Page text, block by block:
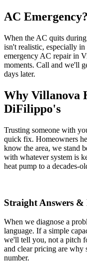
AC
When the AC quits
isn't realistic, especially in
emergency AC repair in
moments. Call and we'll
days later.
Why Villanova
DiFilippo's
Trusting someone with
quick fix. Homeowners
know the area, we stand
with whatever system is
heat pump to a decades-
Straight Answers &
When we diagnose a
language. If a simple
we'll tell you, not a pitch
and clear pricing are why
number.